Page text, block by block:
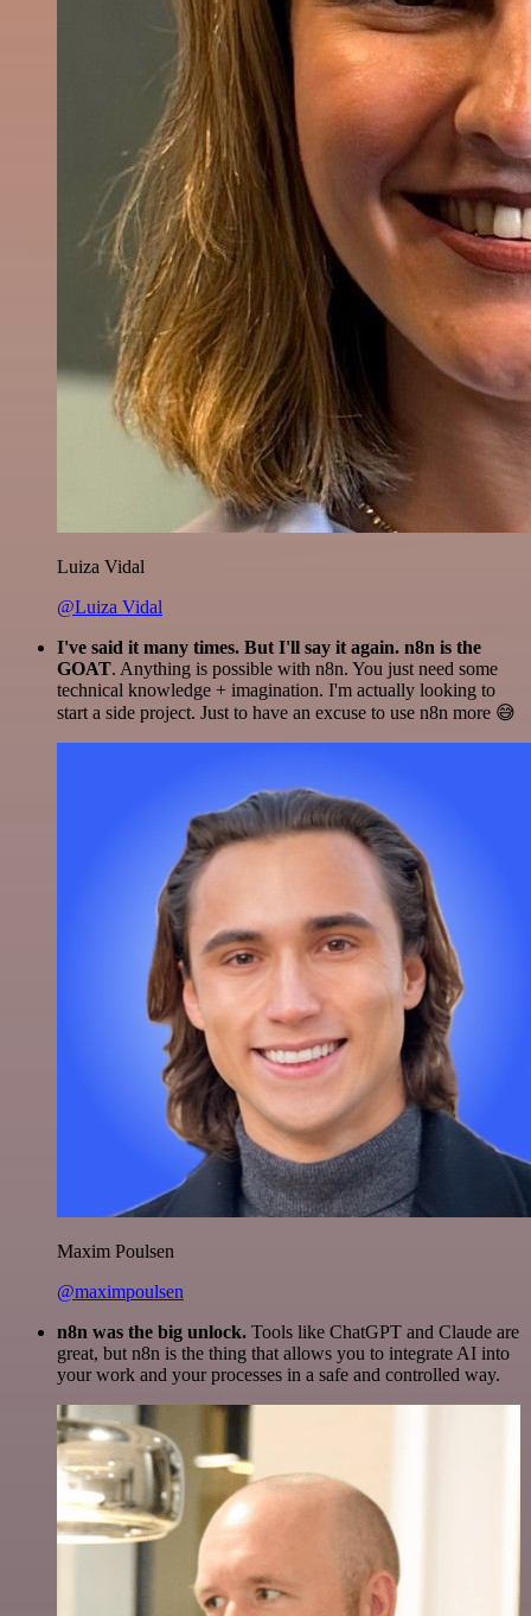
Luiza Vidal
@Luiza Vidal
I've said it many times. But I'll say it again. n8n is the
GOAT. Anything is possible with n8n. You just need some
technical knowledge + imagination. I'm actually looking to
start a side project. Just to have an excuse to use n8n more 😅
Maxim Poulsen
@maximpoulsen
n8n was the big unlock. Tools like ChatGPT and Claude are
great, but n8n is the thing that allows you to integrate AI into
your work and your processes in a safe and controlled way.